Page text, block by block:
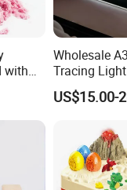
with
Wholesale
Tracing
Drawing Board
US$15.00-